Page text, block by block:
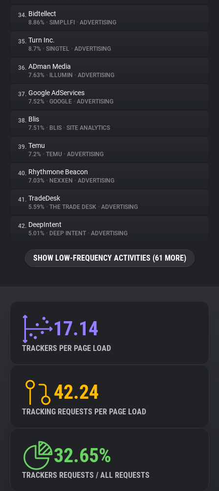
34. Bidtellect
8.86% • SIMPLI.FI • ADVERTISING
35. Turn Inc.
8.7% • SINGTEL • ADVERTISING
36. ADman Media
7.63% • ILLUMIN • ADVERTISING
37. Google AdServices
7.52% • GOOGLE • ADVERTISING
38. Blis
7.51% • BLIS • SITE ANALYTICS
39. Temu
7.2% • TEMU • ADVERTISING
40. Rhythmone Beacon
7.03% • NEXXEN • ADVERTISING
41. TradeDesk
5.59% • THE TRADE DESK • ADVERTISING
42. DeepIntent
5.01% • DEEP INTENT • ADVERTISING
SHOW LOW-FREQUENCY ACTIVITIES (61 MORE)
17.14
TRACKERS PER PAGE LOAD
42.24
TRACKING REQUESTS PER PAGE LOAD
32.65%
TRACKERS REQUESTS / ALL REQUESTS